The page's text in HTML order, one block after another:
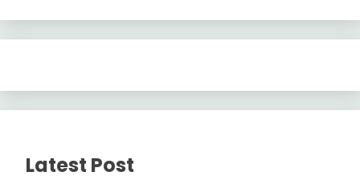
Latest Post